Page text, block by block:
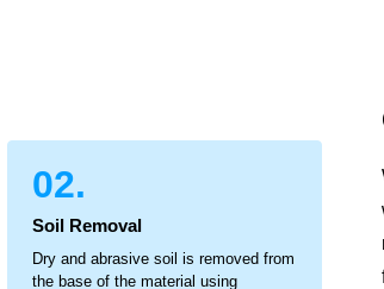
02.
Soil Removal
Dry and abrasive soil is removed from
the base of the material using